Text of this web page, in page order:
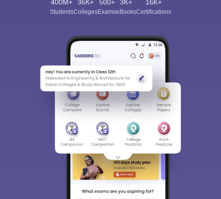
400M+
Students
36K+
Colleges
500+
Exams
3K+
eBooks
16K+
Certifications